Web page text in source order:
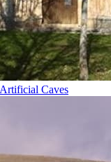
Caves